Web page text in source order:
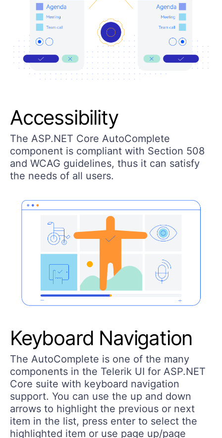
Accessibility
The ASP.NET Core AutoComplete
component is compliant with Section 508
and WCAG guidelines, thus it can satisfy
the needs of all users.
Keyboard Navigation
The AutoComplete is one of the many
components in the Telerik UI for ASP.NET
Core suite with keyboard navigation
support. You can use the up and down
arrows to highlight the previous or next
item in the list, press enter to select the
highlighted item or use page up/page